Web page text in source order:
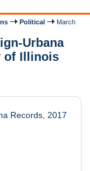
Political
March
Urbana
of Illinois
Records, 2017